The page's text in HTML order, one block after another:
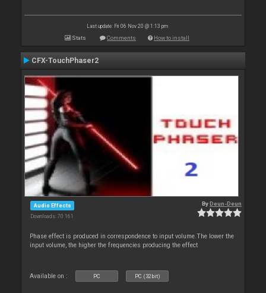
Last update: Fri 06 Nov 20 @ 1:13 pm
Stats Comments How to install
CFX-TouchPhaser2
Audio Effects
Downloads: 70 161
ByDeun-Deun
Phase effect is produced in correspondence to input volume.The lower the
input volume, the higher the frequencies producing the effect
Available on : PC PC (32bit)